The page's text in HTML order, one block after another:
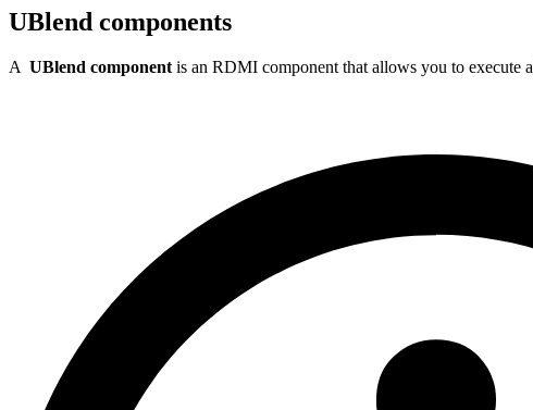
UBlend components
A UBlend componentis an RDMI component that allows you to execute